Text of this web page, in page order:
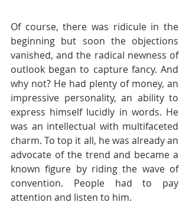
Of course, there was ridicule in the
beginning but soon the objections
vanished, and the radical newness of
outlook began to capture fancy. And
why not? He had plenty of money, an
impressive personality, an ability to
express himself lucidly in words. He
was an intellectual with multifaceted
charm. To top it all, he was already an
advocate of the trend and became a
known figure by riding the wave of
convention. People had to pay
attention and listen to him.